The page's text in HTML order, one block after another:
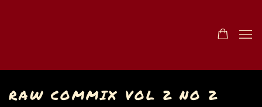
RAW COMMIX VOL 2 NO 2